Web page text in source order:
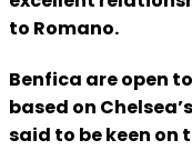
to Romano.
Benfica are open
based on
said to be keen on